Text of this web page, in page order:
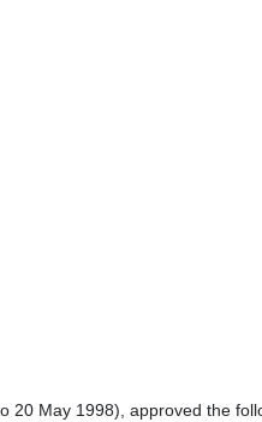
20 May 1998), approved the